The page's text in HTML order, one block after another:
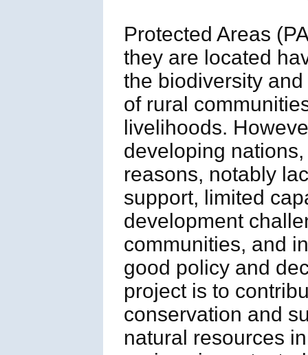
Protected Areas
they are located
the biodiversity
of rural
livelihoods.
developing
reasons, notably
support, limited
development
communities, and
good policy and
project is to
conservation and
natural resources